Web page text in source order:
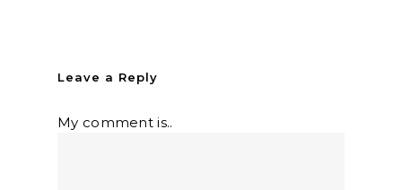
Leave a Reply
My comment is..